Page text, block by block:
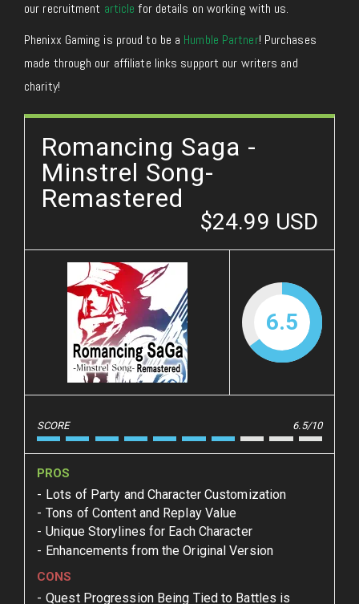
our recruitment article for details on working with us.
Phenixx Gaming is proud to be a Humble Partner! Purchases
made through our affiliate links support our writers and
charity!
Romancing Saga -
Minstrel Song-
Remastered
$24.99 USD
6.5
SCORE 6.5/10
PROS
Lots of Party and Character Customization
Tons of Content and Replay Value
Unique Storylines for Each Character
Enhancements from the Original Version
CONS
Quest Progression Being Tied to Battles is